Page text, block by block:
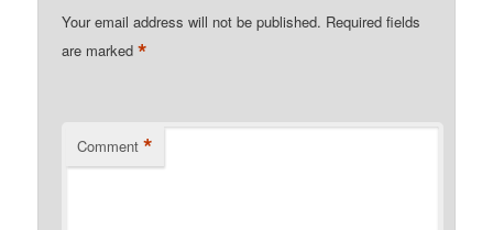
Your email address will not be published. Required fields
are marked*
Comment *